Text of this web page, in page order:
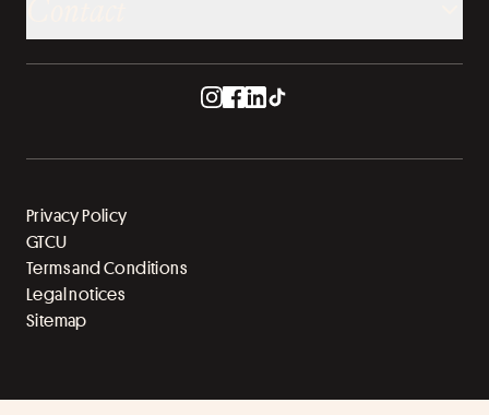
Privacy Policy
GTCU
Terms and Conditions
Legal notices
Sitemap